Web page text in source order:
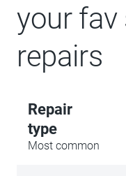
your
repairs
Repair
type
Most common